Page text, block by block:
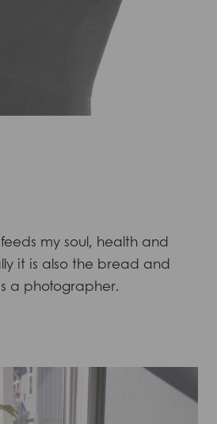
my soul, health and
it is also the bread and
a photographer.